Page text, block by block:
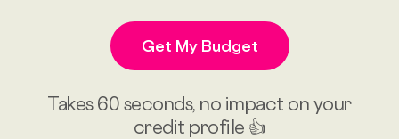
Get My Budget
Takes 60 seconds, no impact on your
credit profile 👍